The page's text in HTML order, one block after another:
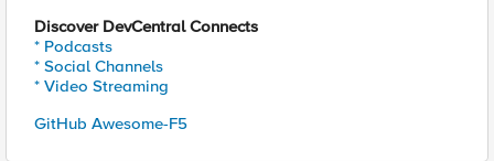
Discover DevCentral Connects
* Podcasts
* Social Channels
* Video Streaming
GitHub Awesome-F5